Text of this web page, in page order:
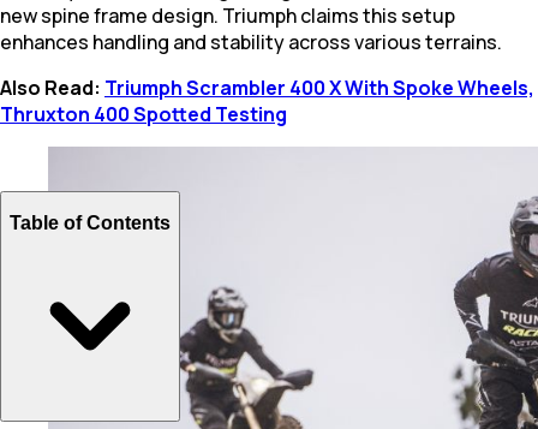
new spine frame design. Triumph claims this setup
enhances handling and stability across various terrains.
Also Read: Triumph Scrambler 400 X With Spoke Wheels,
Thruxton 400 Spotted Testing
Table of Contents